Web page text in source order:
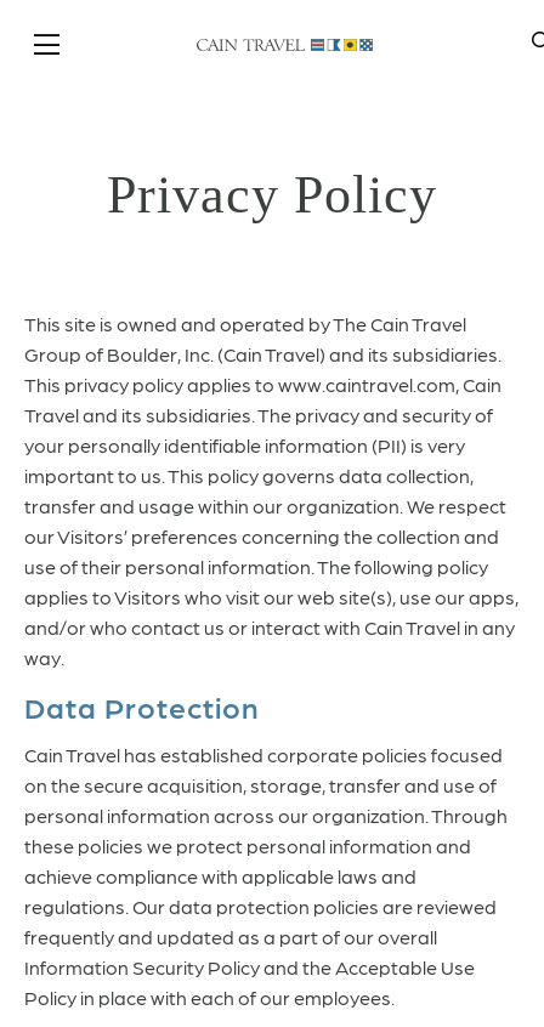
Privacy Policy
This site is owned and operated by The Cain Travel
Group of Boulder, Inc. (Cain Travel) and its subsidiaries.
This privacy policy applies to www.caintravel.com, Cain
Travel and its subsidiaries. The privacy and security of
your personally identifiable information (PII) is very
important to us. This policy governs data collection,
transfer and usage within our organization. We respect
our Visitors’ preferences concerning the collection and
use of their personal information. The following policy
applies to Visitors who visit our web site(s), use our apps,
and/or who contact us or interact with Cain Travel in any
way.
Data Protection
Cain Travel has established corporate policies focused
on the secure acquisition, storage, transfer and use of
personal information across our organization. Through
these policies we protect personal information and
achieve compliance with applicable laws and
regulations. Our data protection policies are reviewed
frequently and updated as a part of our overall
Information Security Policy and the Acceptable Use
Policy in place with each of our employees.